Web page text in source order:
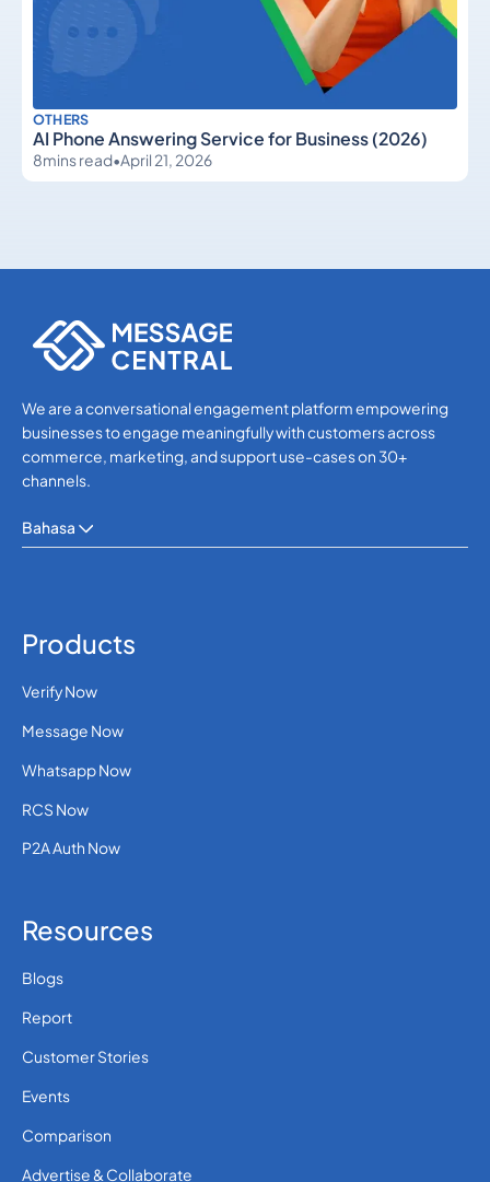
OTHERS
AI Phone Answering Service for Business (2026)
8mins read•April 21, 2026
We are a conversational engagement platform empowering
businesses to engage meaningfully with customers across
commerce, marketing, and support use-cases on 30+
channels.
Bahasa
Products
Verify Now
Message Now
Whatsapp Now
RCS Now
P2A Auth Now
Resources
Blogs
Report
Customer Stories
Events
Comparison
Advertise & Collaborate